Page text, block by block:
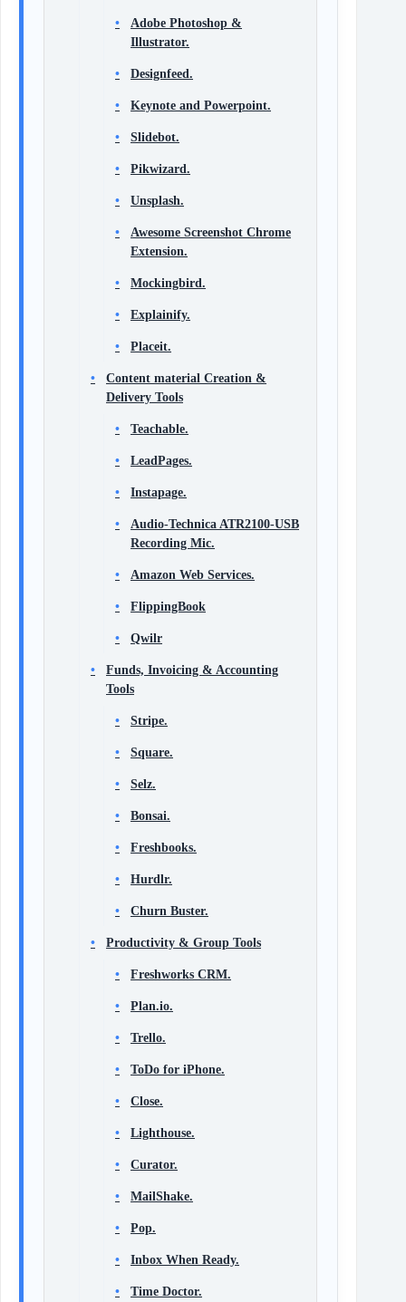
Adobe Photoshop &
Illustrator.
Designfeed.
Keynote and Powerpoint.
Slidebot.
Pikwizard.
Unsplash.
Awesome Screenshot Chrome
Extension.
Mockingbird.
Explainify.
Placeit.
Content material Creation &
Delivery Tools
Teachable.
LeadPages.
Instapage.
Audio-Technica ATR2100-USB
Recording Mic.
Amazon Web Services.
FlippingBook
Qwilr
Funds, Invoicing & Accounting
Tools
Stripe.
Square.
Selz.
Bonsai.
Freshbooks.
Hurdlr.
Churn Buster.
Productivity & Group Tools
Freshworks CRM.
Plan.io.
Trello.
ToDo for iPhone.
Close.
Lighthouse.
Curator.
MailShake.
Pop.
Inbox When Ready.
Time Doctor.